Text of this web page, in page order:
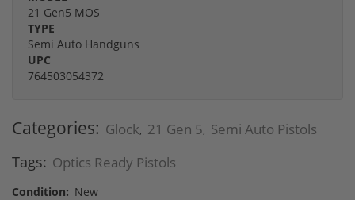
21 Gen5 MOS
TYPE
Semi Auto Handguns
UPC
764503054372
Categories: Glock, 21 Gen 5, Semi Auto Pistols
Tags: Optics Ready Pistols
Condition: New